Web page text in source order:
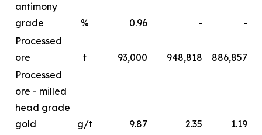
antimony
grade
% 0.96 -
-
Processed
ore
t 93,000 948,818 886,857
Processed
ore - milled
head grade
gold
g/t 9.87 2.35
1.19